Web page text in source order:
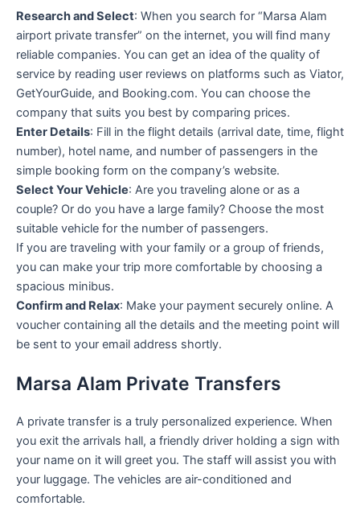
Research and Select: When you search for “Marsa Alam
airport private transfer” on the internet, you will find many
reliable companies. You can get an idea of the quality of
service by reading user reviews on platforms such as Viator,
GetYourGuide, and Booking.com. You can choose the
company that suits you best by comparing prices.
Enter Details: Fill in the flight details (arrival date, time, flight
number), hotel name, and number of passengers in the
simple booking form on the company’s website.
Select Your Vehicle: Are you traveling alone or as a
couple? Or do you have a large family? Choose the most
suitable vehicle for the number of passengers.
If you are traveling with your family or a group of friends,
you can make your trip more comfortable by choosing a
spacious minibus.
Confirm and Relax: Make your payment securely online. A
voucher containing all the details and the meeting point will
be sent to your email address shortly.
Marsa Alam Private Transfers
A private transfer is a truly personalized experience. When
you exit the arrivals hall, a friendly driver holding a sign with
your name on it will greet you. The staff will assist you with
your luggage. The vehicles are air-conditioned and
comfortable.